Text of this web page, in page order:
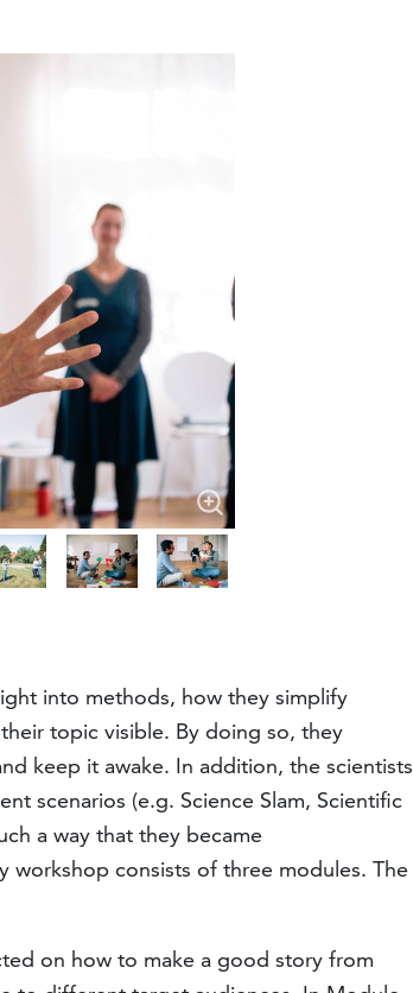
into methods, how they simplify
topic visible. By doing so, they
keep it awake. In addition, the scientists
scenarios (e.g. Science Slam, Scientific
a way that they became
workshop consists of three modules. The
on how to make a good story from